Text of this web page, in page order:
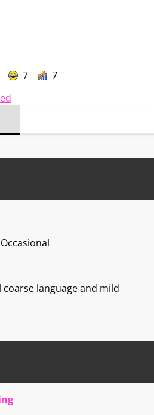
7
7
language and mild